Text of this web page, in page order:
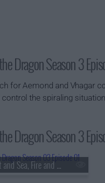
Dragon Season 3
for Aemond and Vhagar
the spiraling
Dragon Season 3
s03e01 - Salt and Sea, Fire and Blood